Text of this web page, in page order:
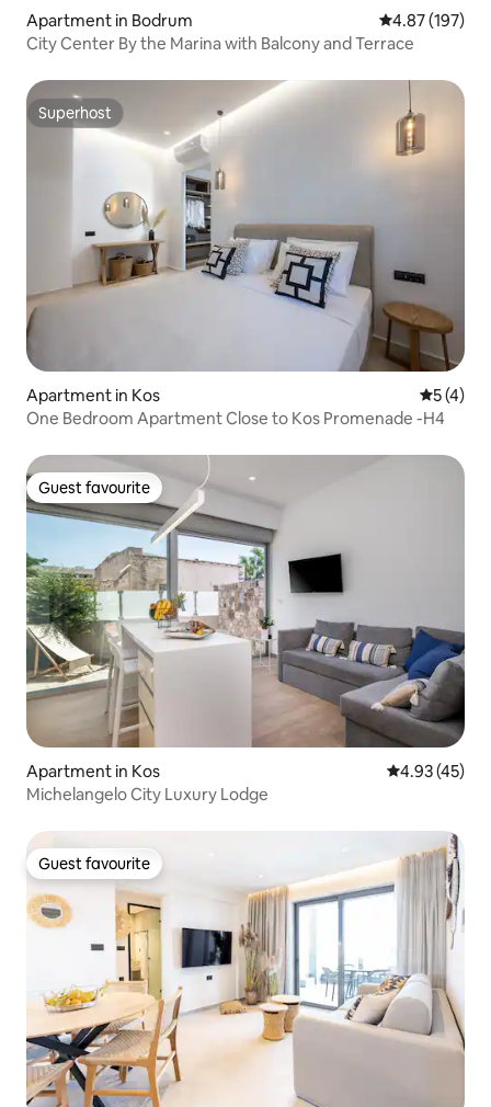
Apartment in Bodrum 4.87 out of 5
4.87 (197)
City Center By the Marina with Balcony and Terrace
Superhost
Superhost
Apartment in Kos 5 out of
5 (4)
One Bedroom Apartment Close to Kos Promenade -H4
Guest favourite
Guest favourite
Apartment in Kos 4.93 out of 5
4.93 (45)
Michelangelo City Luxury Lodge
Guest favourite
Guest favourite